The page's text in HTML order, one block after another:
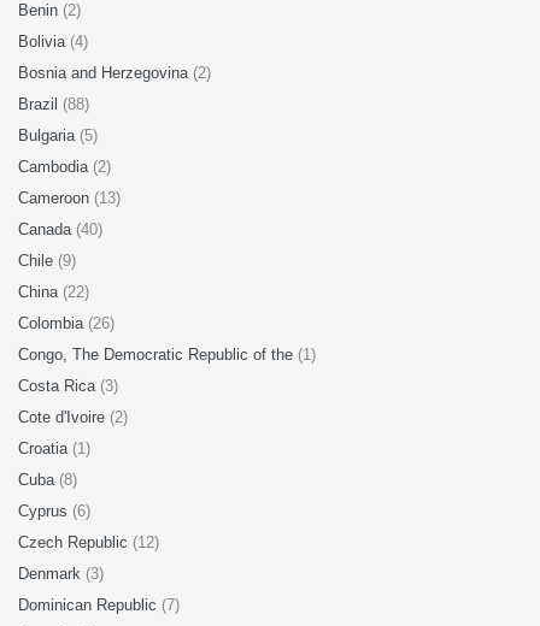
Benin (2)
Bolivia (4)
Bosnia and Herzegovina (2)
Brazil (88)
Bulgaria (5)
Cambodia (2)
Cameroon (13)
Canada (40)
Chile (9)
China (22)
Colombia (26)
Congo, The Democratic Republic of the (1)
Costa Rica (3)
Cote d'Ivoire (2)
Croatia (1)
Cuba (8)
Cyprus (6)
Czech Republic (12)
Denmark (3)
Dominican Republic (7)